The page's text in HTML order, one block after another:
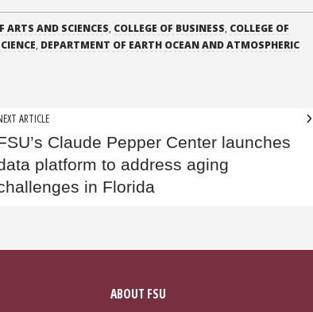
ARTS AND SCIENCES, COLLEGE OF BUSINESS, COLLEGE OF
, DEPARTMENT OF EARTH OCEAN AND ATMOSPHERIC
ARTICLE
Claude Pepper Center launches
platform to address aging
in Florida
ABOUT FSU